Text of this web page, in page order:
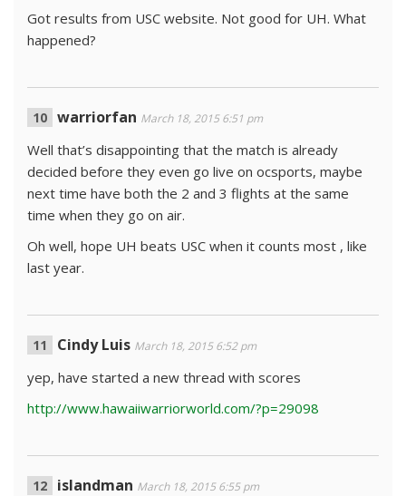
Got results from USC website. Not good for UH. What
happened?
warriorfan March 18, 2015 6:51 pm
Well that’s disappointing that the match is already
decided before they even go live on ocsports, maybe
next time have both the 2 and 3 flights at the same
time when they go on air.
Oh well, hope UH beats USC when it counts most , like
last year.
Cindy Luis March 18, 2015 6:52 pm
yep, have started a new thread with scores
http://www.hawaiiwarriorworld.com/?p=29098
islandman March 18, 2015 6:55 pm